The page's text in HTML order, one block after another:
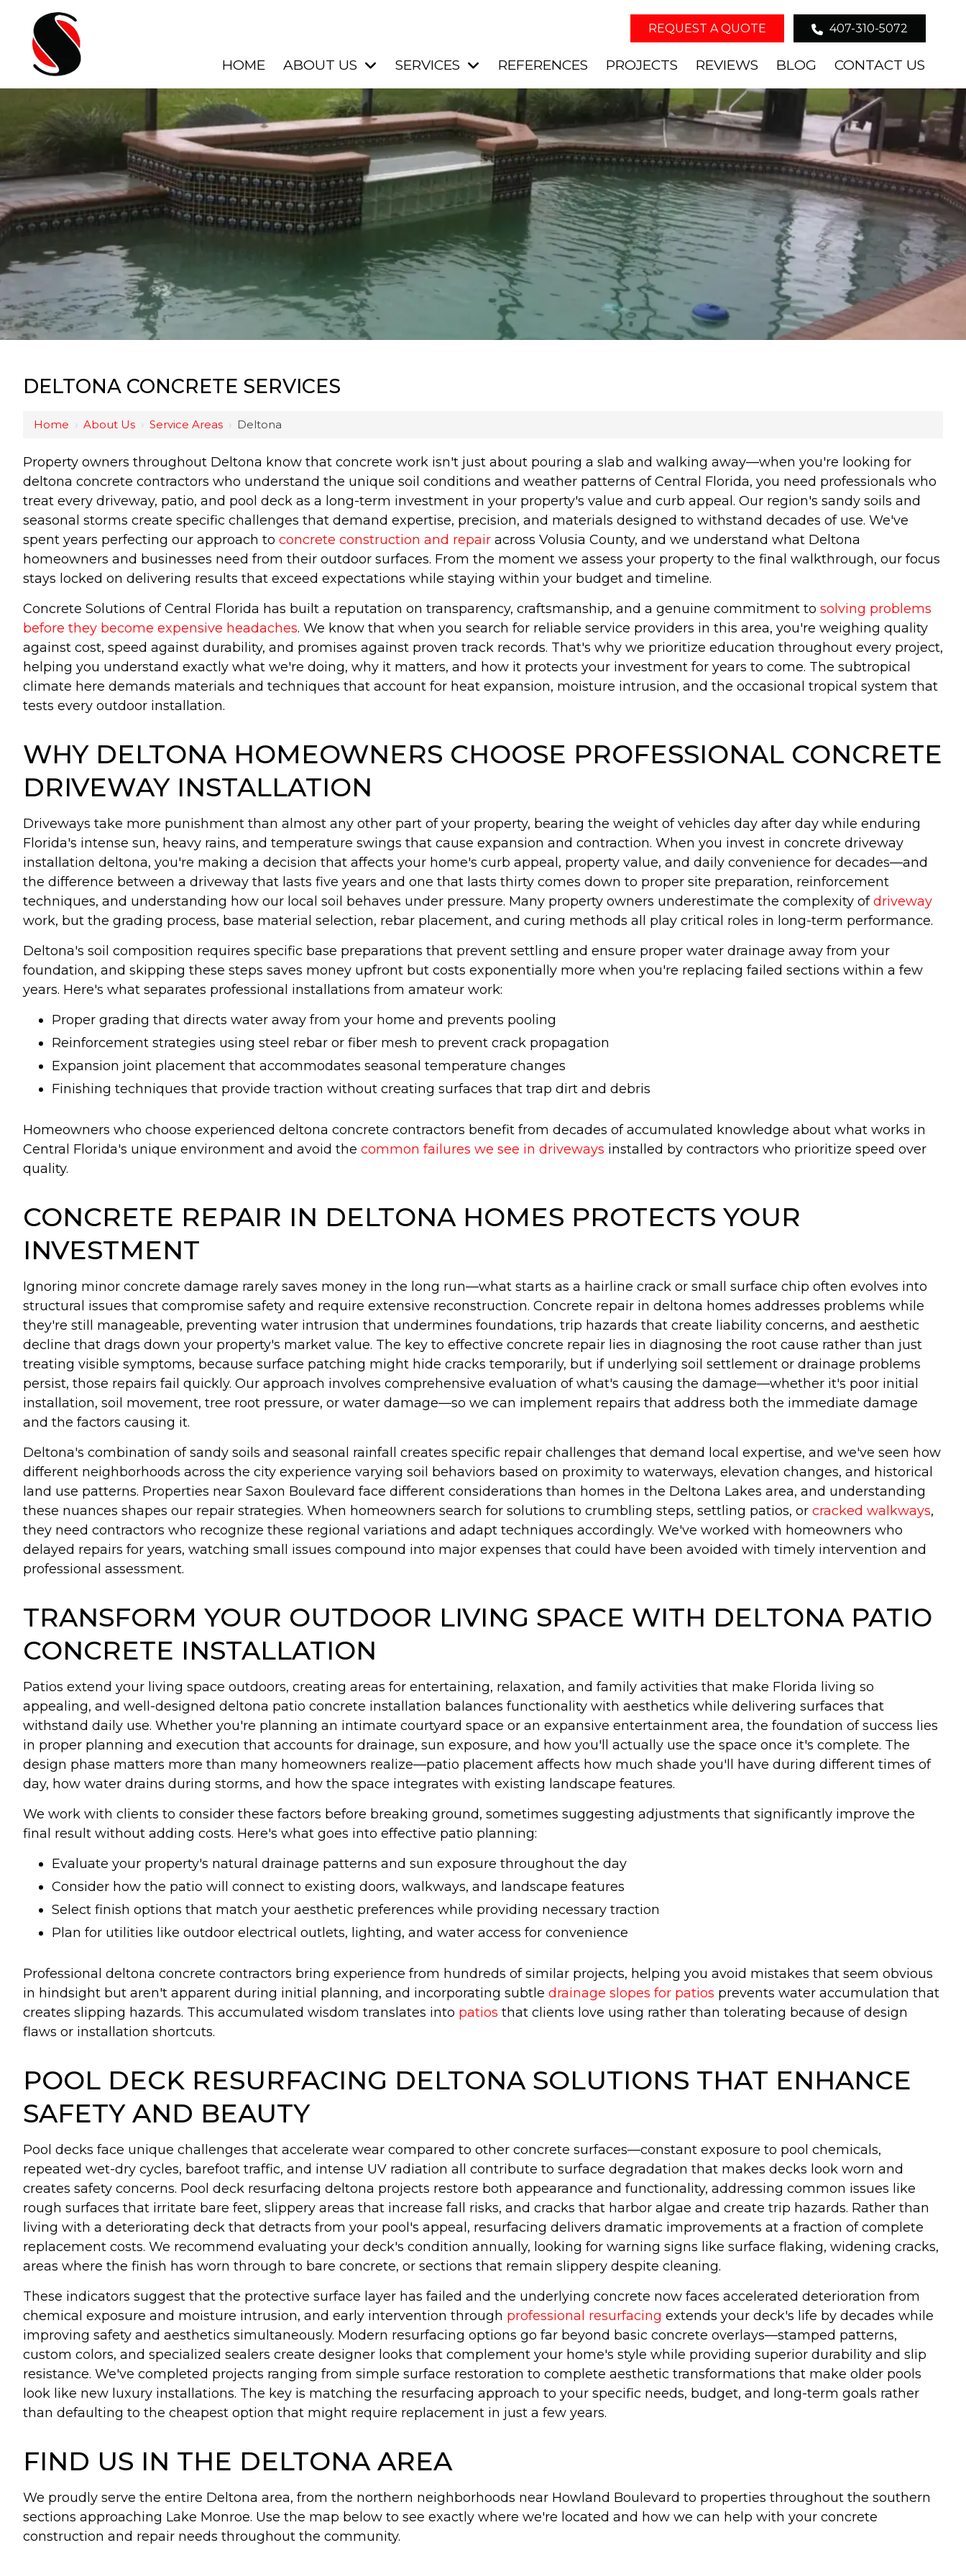
REQUEST A QUOTE 407-310-5072
HOME ABOUT US SERVICES REFERENCES PROJECTS REVIEWS BLOG CONTACT US
DELTONA CONCRETE SERVICES
Home › About Us › Service Areas › Deltona
Property owners throughout Deltona know that concrete work isn't just about pouring a slab and walking away—when you're looking for
deltona concrete contractors who understand the unique soil conditions and weather patterns of Central Florida, you need professionals who
treat every driveway, patio, and pool deck as a long-term investment in your property's value and curb appeal. Our region's sandy soils and
seasonal storms create specific challenges that demand expertise, precision, and materials designed to withstand decades of use. We've
spent years perfecting our approach to concrete construction and repair across Volusia County, and we understand what Deltona
homeowners and businesses need from their outdoor surfaces. From the moment we assess your property to the final walkthrough, our focus
stays locked on delivering results that exceed expectations while staying within your budget and timeline.
Concrete Solutions of Central Florida has built a reputation on transparency, craftsmanship, and a genuine commitment to solving problems
before they become expensive headaches. We know that when you search for reliable service providers in this area, you're weighing quality
against cost, speed against durability, and promises against proven track records. That's why we prioritize education throughout every project,
helping you understand exactly what we're doing, why it matters, and how it protects your investment for years to come. The subtropical
climate here demands materials and techniques that account for heat expansion, moisture intrusion, and the occasional tropical system that
tests every outdoor installation.
WHY DELTONA HOMEOWNERS CHOOSE PROFESSIONAL CONCRETE
DRIVEWAY INSTALLATION
Driveways take more punishment than almost any other part of your property, bearing the weight of vehicles day after day while enduring
Florida's intense sun, heavy rains, and temperature swings that cause expansion and contraction. When you invest in concrete driveway
installation deltona, you're making a decision that affects your home's curb appeal, property value, and daily convenience for decades—and
the difference between a driveway that lasts five years and one that lasts thirty comes down to proper site preparation, reinforcement
techniques, and understanding how our local soil behaves under pressure. Many property owners underestimate the complexity ofdriveway
work, but the grading process, base material selection, rebar placement, and curing methods all play critical roles in long-term performance.
Deltona's soil composition requires specific base preparations that prevent settling and ensure proper water drainage away from your
foundation, and skipping these steps saves money upfront but costs exponentially more when you're replacing failed sections within a few
years. Here's what separates professional installations from amateur work:
Proper grading that directs water away from your home and prevents pooling
Reinforcement strategies using steel rebar or fiber mesh to prevent crack propagation
Expansion joint placement that accommodates seasonal temperature changes
Finishing techniques that provide traction without creating surfaces that trap dirt and debris
Homeowners who choose experienced deltona concrete contractors benefit from decades of accumulated knowledge about what works in
Central Florida's unique environment and avoid the common failures we see in driveways installed by contractors who prioritize speed over
quality.
CONCRETE REPAIR IN DELTONA HOMES PROTECTS YOUR
INVESTMENT
Ignoring minor concrete damage rarely saves money in the long run—what starts as a hairline crack or small surface chip often evolves into
structural issues that compromise safety and require extensive reconstruction. Concrete repair in deltona homes addresses problems while
they're still manageable, preventing water intrusion that undermines foundations, trip hazards that create liability concerns, and aesthetic
decline that drags down your property's market value. The key to effective concrete repair lies in diagnosing the root cause rather than just
treating visible symptoms, because surface patching might hide cracks temporarily, but if underlying soil settlement or drainage problems
persist, those repairs fail quickly. Our approach involves comprehensive evaluation of what's causing the damage—whether it's poor initial
installation, soil movement, tree root pressure, or water damage—so we can implement repairs that address both the immediate damage
and the factors causing it.
Deltona's combination of sandy soils and seasonal rainfall creates specific repair challenges that demand local expertise, and we've seen how
different neighborhoods across the city experience varying soil behaviors based on proximity to waterways, elevation changes, and historical
land use patterns. Properties near Saxon Boulevard face different considerations than homes in the Deltona Lakes area, and understanding
these nuances shapes our repair strategies. When homeowners search for solutions to crumbling steps, settling patios, or cracked walkways,
they need contractors who recognize these regional variations and adapt techniques accordingly. We've worked with homeowners who
delayed repairs for years, watching small issues compound into major expenses that could have been avoided with timely intervention and
professional assessment.
TRANSFORM YOUR OUTDOOR LIVING SPACE WITH DELTONA PATIO
CONCRETE INSTALLATION
Patios extend your living space outdoors, creating areas for entertaining, relaxation, and family activities that make Florida living so
appealing, and well-designed deltona patio concrete installation balances functionality with aesthetics while delivering surfaces that
withstand daily use. Whether you're planning an intimate courtyard space or an expansive entertainment area, the foundation of success lies
in proper planning and execution that accounts for drainage, sun exposure, and how you'll actually use the space once it's complete. The
design phase matters more than many homeowners realize—patio placement affects how much shade you'll have during different times of
day, how water drains during storms, and how the space integrates with existing landscape features.
We work with clients to consider these factors before breaking ground, sometimes suggesting adjustments that significantly improve the
final result without adding costs. Here's what goes into effective patio planning:
Evaluate your property's natural drainage patterns and sun exposure throughout the day
Consider how the patio will connect to existing doors, walkways, and landscape features
Select finish options that match your aesthetic preferences while providing necessary traction
Plan for utilities like outdoor electrical outlets, lighting, and water access for convenience
Professional deltona concrete contractors bring experience from hundreds of similar projects, helping you avoid mistakes that seem obvious
in hindsight but aren't apparent during initial planning, and incorporating subtle drainage slopes for patios prevents water accumulation that
creates slipping hazards. This accumulated wisdom translates into patios that clients love using rather than tolerating because of design
flaws or installation shortcuts.
POOL DECK RESURFACING DELTONA SOLUTIONS THAT ENHANCE
SAFETY AND BEAUTY
Pool decks face unique challenges that accelerate wear compared to other concrete surfaces—constant exposure to pool chemicals,
repeated wet-dry cycles, barefoot traffic, and intense UV radiation all contribute to surface degradation that makes decks look worn and
creates safety concerns. Pool deck resurfacing deltona projects restore both appearance and functionality, addressing common issues like
rough surfaces that irritate bare feet, slippery areas that increase fall risks, and cracks that harbor algae and create trip hazards. Rather than
living with a deteriorating deck that detracts from your pool's appeal, resurfacing delivers dramatic improvements at a fraction of complete
replacement costs. We recommend evaluating your deck's condition annually, looking for warning signs like surface flaking, widening cracks,
areas where the finish has worn through to bare concrete, or sections that remain slippery despite cleaning.
These indicators suggest that the protective surface layer has failed and the underlying concrete now faces accelerated deterioration from
chemical exposure and moisture intrusion, and early intervention through professional resurfacing extends your deck's life by decades while
improving safety and aesthetics simultaneously. Modern resurfacing options go far beyond basic concrete overlays—stamped patterns,
custom colors, and specialized sealers create designer looks that complement your home's style while providing superior durability and slip
resistance. We've completed projects ranging from simple surface restoration to complete aesthetic transformations that make older pools
look like new luxury installations. The key is matching the resurfacing approach to your specific needs, budget, and long-term goals rather
than defaulting to the cheapest option that might require replacement in just a few years.
FIND US IN THE DELTONA AREA
We proudly serve the entire Deltona area, from the northern neighborhoods near Howland Boulevard to properties throughout the southern
sections approaching Lake Monroe. Use the map below to see exactly where we're located and how we can help with your concrete
construction and repair needs throughout the community.